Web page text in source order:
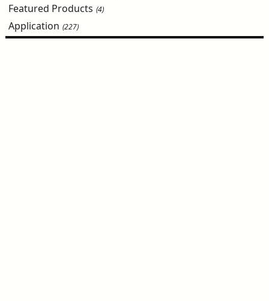
Featured Products (4)
Application (227)